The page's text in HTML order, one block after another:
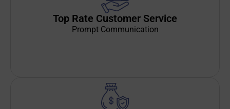
Top Rate Customer Service
Prompt Communication